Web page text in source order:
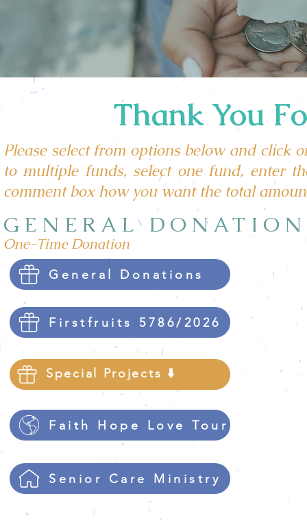
Thank You
Please select from options below and click
to multiple funds, select one fund, enter
comment box how you want the total
Firstfruits 5786/2026
Senior Care Ministry
GENERAL
One-Time Donation
General Donations
Faith Hope Love Tour
Special Projects ⬇️